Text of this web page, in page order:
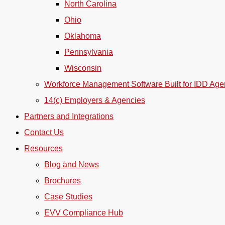
North Carolina
Ohio
Oklahoma
Pennsylvania
Wisconsin
Workforce Management Software Built for IDD
14(c) Employers & Agencies
Partners and Integrations
Contact Us
Resources
Blog and News
Brochures
Case Studies
EVV Compliance Hub